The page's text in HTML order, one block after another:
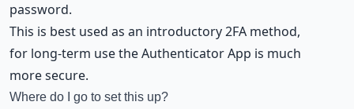
password.
This is best used as an introductory 2FA method,
for long-term use the Authenticator App is much
more secure.
Where do I go to set this up?